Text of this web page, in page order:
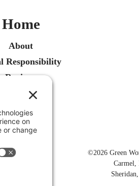
Home
About
Responsibility
Reviews
Articles
Us
Estimate
©2026 Green
Carmel,